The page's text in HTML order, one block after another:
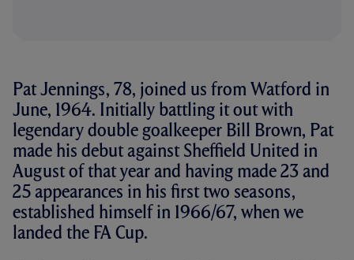
Pat Jennings, 78, joined us from Watford in
June, 1964. Initially battling it out with
legendary double goalkeeper Bill Brown, Pat
made his debut against Sheffield United in
August of that year and having made 23 and
25 appearances in his first two seasons,
established himself in 1966/67, when we
landed the FA Cup.